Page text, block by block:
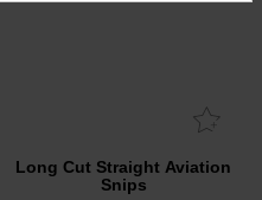
Long Cut Straight Aviation
Snips